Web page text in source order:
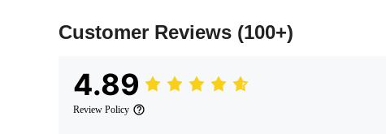
Customer Reviews (100+)
4.89
Review Policy